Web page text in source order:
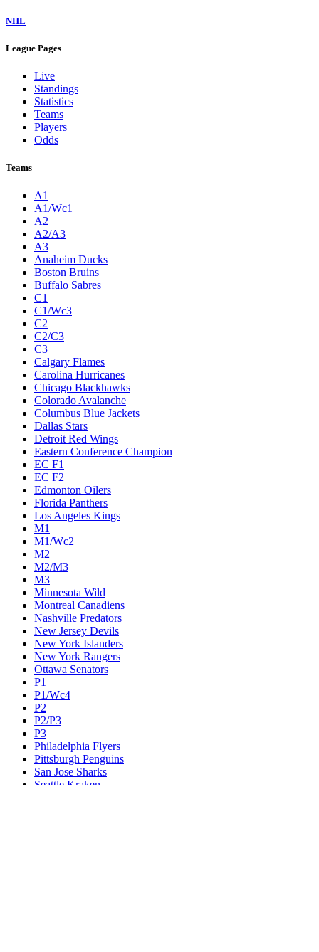
NHL
League Pages
Live
Standings
Statistics
Teams
Players
Odds
Teams
A1
A1/Wc1
A2
A2/A3
A3
Anaheim Ducks
Boston Bruins
Buffalo Sabres
C1
C1/Wc3
C2
C2/C3
C3
Calgary Flames
Carolina Hurricanes
Chicago Blackhawks
Colorado Avalanche
Columbus Blue Jackets
Dallas Stars
Detroit Red Wings
Eastern Conference Champion
EC F1
EC F2
Edmonton Oilers
Florida Panthers
Los Angeles Kings
M1
M1/Wc2
M2
M2/M3
M3
Minnesota Wild
Montreal Canadiens
Nashville Predators
New Jersey Devils
New York Islanders
New York Rangers
Ottawa Senators
P1
P1/Wc4
P2
P2/P3
P3
Philadelphia Flyers
Pittsburgh Penguins
San Jose Sharks
Seattle Kraken